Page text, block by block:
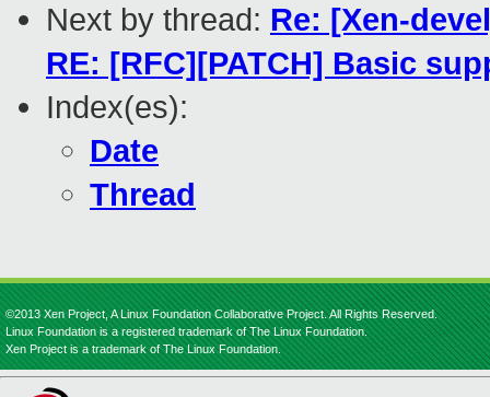
Next by thread: Re: [Xen-
RE: [RFC][PATCH] Basic
Index(es):
Date
Thread
©2013 Xen Project, A Linux Foundation Collaborative Project. All Rights Reserved.
Linux Foundation is a registered trademark of The Linux Foundation.
Xen Project is a trademark of The Linux Foundation.